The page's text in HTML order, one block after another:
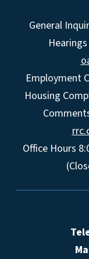
General
Employment
Housing
Office Hours